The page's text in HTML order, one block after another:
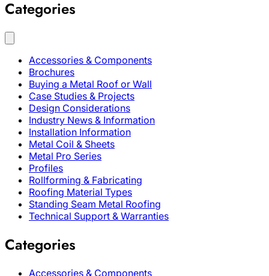
Categories
Accessories & Components
Brochures
Buying a Metal Roof or Wall
Case Studies & Projects
Design Considerations
Industry News & Information
Installation Information
Metal Coil & Sheets
Metal Pro Series
Profiles
Rollforming & Fabricating
Roofing Material Types
Standing Seam Metal Roofing
Technical Support & Warranties
Categories
Accessories & Components